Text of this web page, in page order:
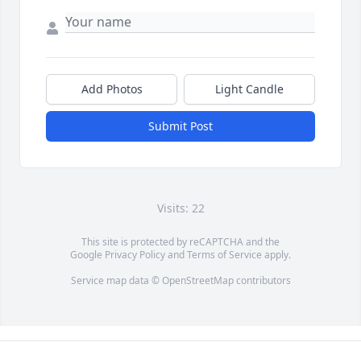
Add Photos Light Candle
Submit Post
Visits: 22
This site is protected by reCAPTCHA and the
Google Privacy PolicyandTerms of Service apply.
Service map data © OpenStreetMapcontributors